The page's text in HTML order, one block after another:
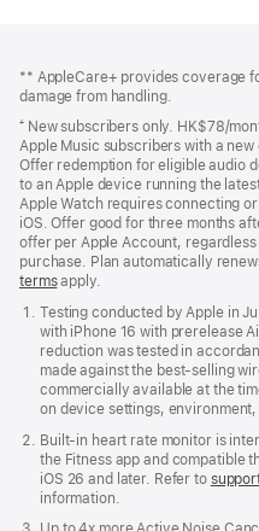
** AppleCare+ provides coverage
damage from handling.
⁺ New subscribers only. HK$78/
Apple Music subscribers with a
Offer redemption for eligible audio
to an Apple device running the
Apple Watch requires connecting
iOS. Offer good for three months
offer per Apple Account,
purchase. Plan automatically
offer
terms(Opens
a
new
window)
apply.
Testing conducted by Apple in
with iPhone 16 with prerelease
reduction was tested in
made against the best-selling
commercially available at the
on device settings,
Built-in heart rate monitor is
the Fitness app and compatible
iOS 26 and later. Refer to
information.